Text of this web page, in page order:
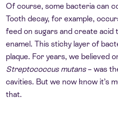
Of course, some bacteria can
Tooth decay, for example,
feed on sugars and create acid
enamel. This sticky layer of
plaque. For years, we believed
Streptococcus mutans– was
cavities. But we now know it’s
that.